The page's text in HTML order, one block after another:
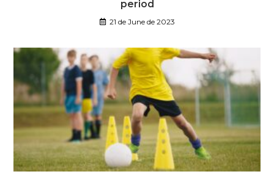
period
21 de June de 2023